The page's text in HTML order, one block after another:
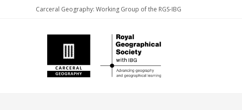
Carceral Geography: Working Group of the RGS-IBG